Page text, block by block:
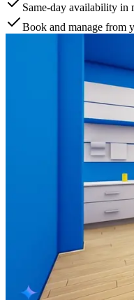
Same-day availability in
Book and manage from